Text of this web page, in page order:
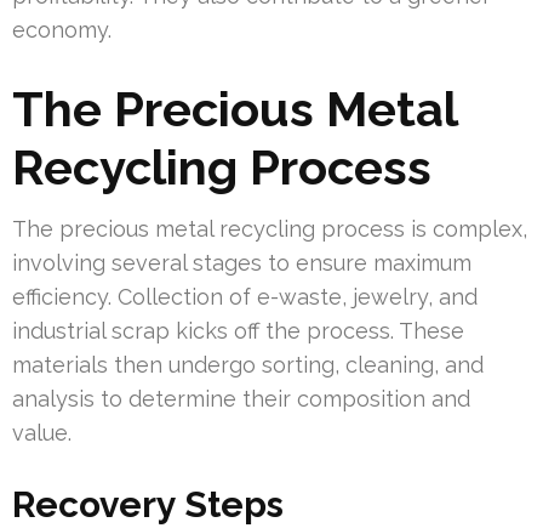
economy.
The Precious Metal
Recycling Process
The precious metal recycling process is complex,
involving several stages to ensure maximum
efficiency. Collection of e-waste, jewelry, and
industrial scrap kicks off the process. These
materials then undergo sorting, cleaning, and
analysis to determine their composition and
value.
Recovery Steps